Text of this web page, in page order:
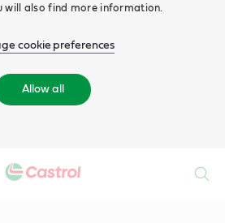
will also find more information.
cookie preferences
Allow all